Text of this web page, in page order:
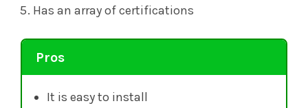
Has an array of certifications
Pros
It is easy to install